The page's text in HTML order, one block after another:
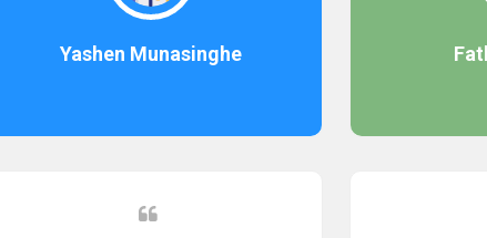
Yashen Munasinghe